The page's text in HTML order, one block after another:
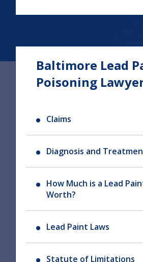
Baltimore Lead
Poisoning
Claims
Diagnosis and
How Much is a Lead
Worth?
Lead Paint Laws
Statute of Limitations